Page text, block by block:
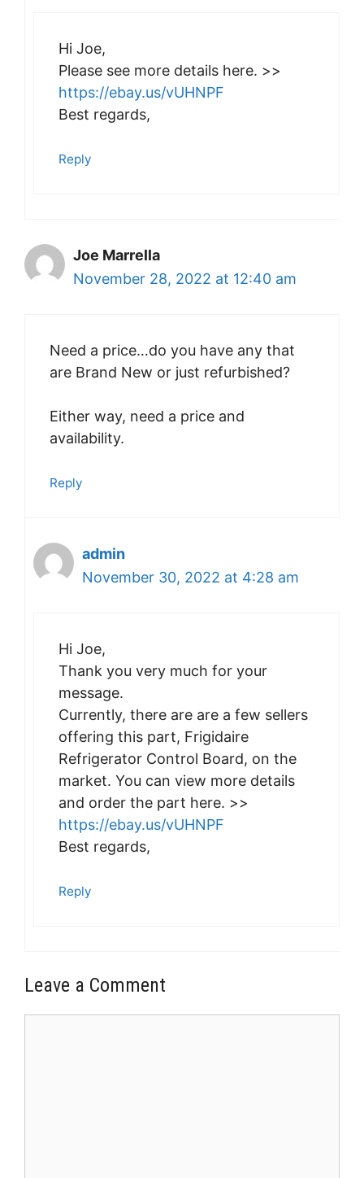
Hi Joe,
Please see more details here. >>
https://ebay.us/vUHNPF
Best regards,
Reply
Joe Marrella
November 28, 2022 at 12:40 am
Need a price…do you have any that
are Brand New or just refurbished?
Either way, need a price and
availability.
Reply
admin
November 30, 2022 at 4:28 am
Hi Joe,
Thank you very much for your
message.
Currently, there are are a few sellers
offering this part, Frigidaire
Refrigerator Control Board, on the
market. You can view more details
and order the part here. >>
https://ebay.us/vUHNPF
Best regards,
Reply
Leave a Comment